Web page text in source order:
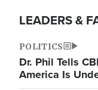
LEADERS &
POLITICS
Dr. Phil Tells
America Is